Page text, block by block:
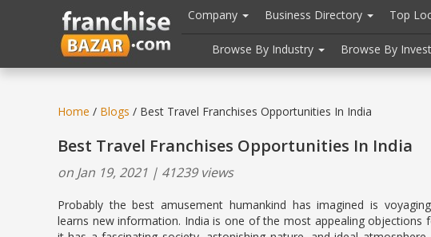
header("Cache-Control: public, max-age=31536000");
Company Business Directory Top
Browse By Industry Browse By
Home / Blogs / Best Travel Franchises Opportunities In India
Best Travel Franchises Opportunities In India
on Jan 19, 2021 | 41239 views
Probably the best amusement humankind has imagined is
learns new information. India is one of the most appealing objections